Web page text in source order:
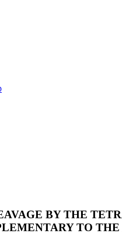
BY THE
TO